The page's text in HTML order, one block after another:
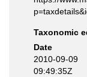
Taxonomic
Date
2010-09-09
09:49:35Z